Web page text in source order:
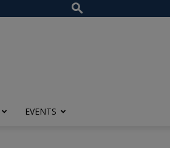
EVENTS